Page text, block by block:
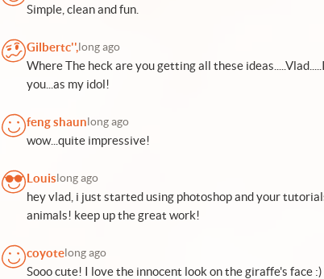
Simple, clean and fun.
Gilbertc'', long ago
Where The heck are you getting all these
you...as my idol!
feng shaun long ago
wow...quite impressive!
Louis long ago
hey vlad, i just started using photoshop and your
animals! keep up the great work!
coyote long ago
Sooo cute! I love the innocent look on the giraffe's face :)